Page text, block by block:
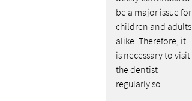
be a major issue for
children and adults
alike. Therefore, it
is necessary to visit
the dentist
regularly so…